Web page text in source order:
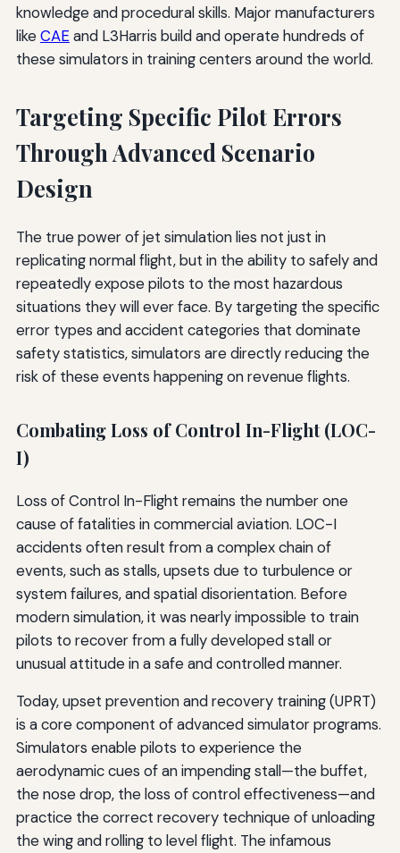
knowledge and procedural skills. Major manufacturers
likeCAE and L3Harris build and operate hundreds of
these simulators in training centers around the world.
Targeting Specific Pilot Errors
Through Advanced Scenario
Design
The true power of jet simulation lies not just in
replicating normal flight, but in the ability to safely and
repeatedly expose pilots to the most hazardous
situations they will ever face. By targeting the specific
error types and accident categories that dominate
safety statistics, simulators are directly reducing the
risk of these events happening on revenue flights.
Combating Loss of Control In-Flight (LOC-
I)
Loss of Control In-Flight remains the number one
cause of fatalities in commercial aviation. LOC-I
accidents often result from a complex chain of
events, such as stalls, upsets due to turbulence or
system failures, and spatial disorientation. Before
modern simulation, it was nearly impossible to train
pilots to recover from a fully developed stall or
unusual attitude in a safe and controlled manner.
Today, upset prevention and recovery training (UPRT)
is a core component of advanced simulator programs.
Simulators enable pilots to experience the
aerodynamic cues of an impending stall—the buffet,
the nose drop, the loss of control effectiveness—and
practice the correct recovery technique of unloading
the wing and rolling to level flight. The infamous